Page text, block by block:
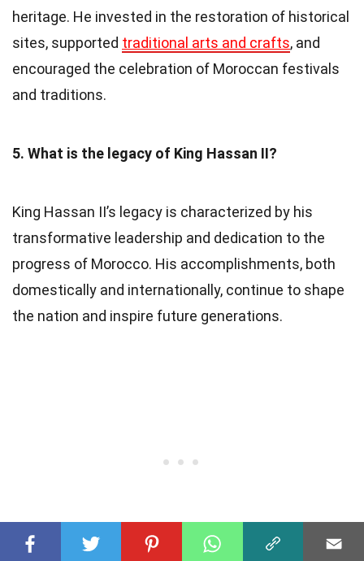
heritage. He invested in the restoration of historical
sites, supported traditional arts and crafts, and
encouraged the celebration of Moroccan festivals
and traditions.
5. What is the legacy of King Hassan II?
King Hassan II’s legacy is characterized by his
transformative leadership and dedication to the
progress of Morocco. His accomplishments, both
domestically and internationally, continue to shape
the nation and inspire future generations.